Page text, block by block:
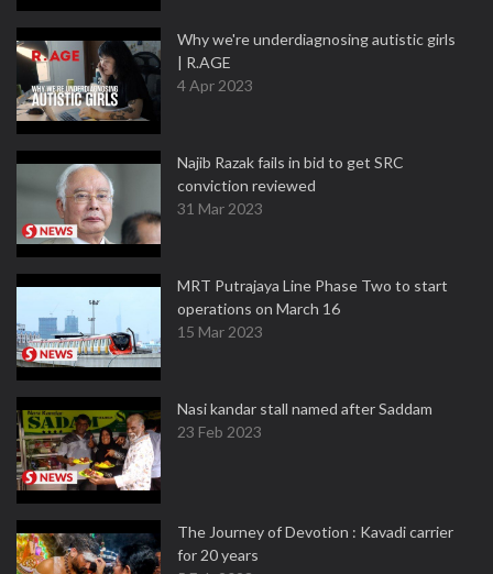
Why we're underdiagnosing autistic girls
| R.AGE
4 Apr 2023
Najib Razak fails in bid to get SRC
conviction reviewed
31 Mar 2023
MRT Putrajaya Line Phase Two to start
operations on March 16
15 Mar 2023
Nasi kandar stall named after Saddam
23 Feb 2023
The Journey of Devotion : Kavadi carrier
for 20 years